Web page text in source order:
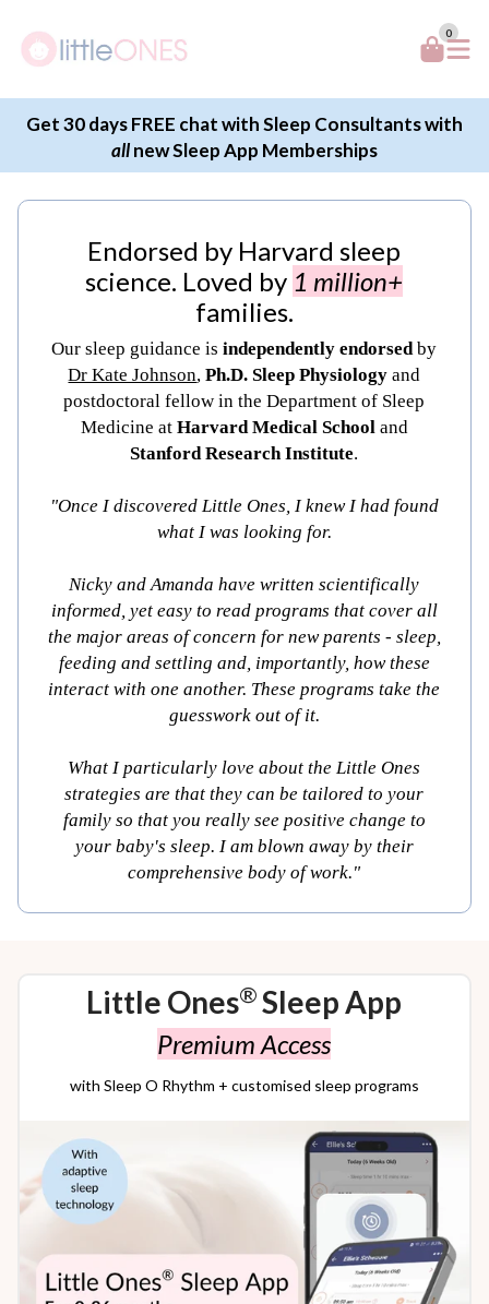
0
Get 30 days FREE chat with Sleep Consultants with
allnew Sleep App Memberships
Endorsed by Harvard sleep
science. Loved by 1 million+
families.
Our sleep guidance isindependently endorsedby
Dr Kate Johnson,Ph.D. Sleep Physiology and
postdoctoral fellow in the Department of Sleep
Medicine at Harvard Medical Schooland
Stanford Research Institute.
"Once I discovered Little Ones, I knew I had found
what I was looking for.
Nicky and Amanda have written scientifically
informed, yet easy to read programs that cover all
the major areas of concern for new parents - sleep,
feeding and settling and, importantly, how these
interact with one another. These programs take the
guesswork out of it.
What I particularly love about the Little Ones
strategies are that they can be tailored to your
family so that you really see positive change to
your baby's sleep. I am blown away by their
comprehensive body of work."
Little Ones® Sleep App
Premium Access
with Sleep O Rhythm + customised sleep programs